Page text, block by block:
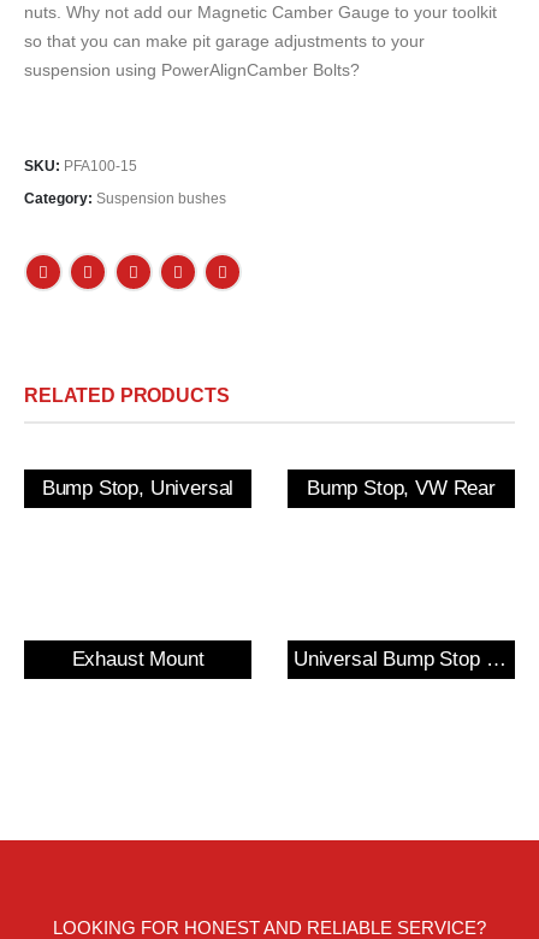
nuts. Why not add our Magnetic Camber Gauge to your toolkit
so that you can make pit garage adjustments to your
suspension using PowerAlignCamber Bolts?
SKU: PFA100-15
Category: Suspension bushes
RELATED PRODUCTS
Bump Stop, Universal Bump Stop, VW Rear
Exhaust Mount Universal Bump Stop and Cover Kit
LOOKING FOR HONEST AND RELIABLE SERVICE?